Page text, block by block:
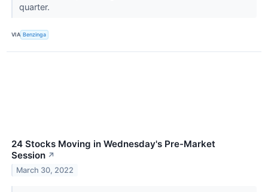
quarter.
VIA Benzinga
24 Stocks Moving in Wednesday's Pre-Market
Session ↗
March 30, 2022